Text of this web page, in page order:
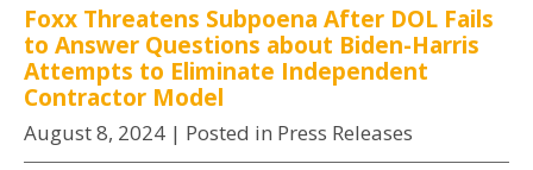
Foxx Threatens Subpoena After DOL Fails
to Answer Questions about Biden-Harris
Attempts to Eliminate Independent
Contractor Model
August 8, 2024 | Posted in Press Releases